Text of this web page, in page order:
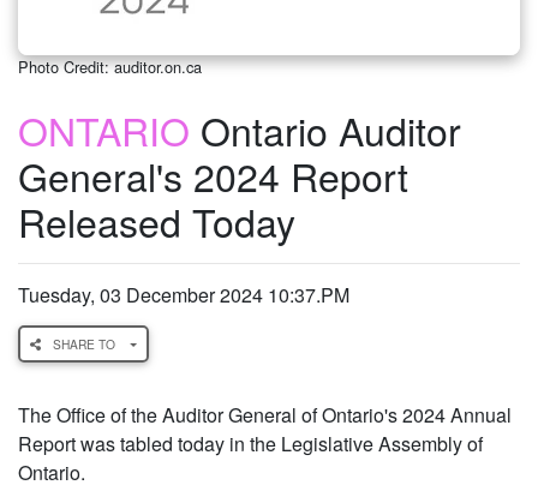
Photo Credit: auditor.on.ca
ONTARIO Ontario Auditor
General's 2024 Report
Released Today
Tuesday, 03 December 2024 10:37.PM
SHARE TO
The Office of the Auditor General of Ontario's 2024 Annual
Report was tabled today in the Legislative Assembly of
Ontario.